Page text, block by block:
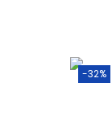
-32%